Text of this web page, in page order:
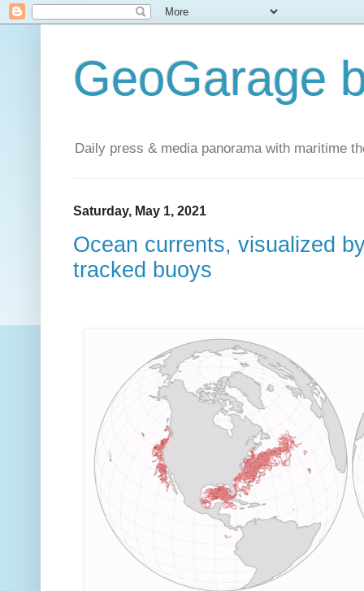
GeoGarage
Daily press & media panorama with maritime
Saturday, May 1, 2021
Ocean currents, visualized
tracked buoys